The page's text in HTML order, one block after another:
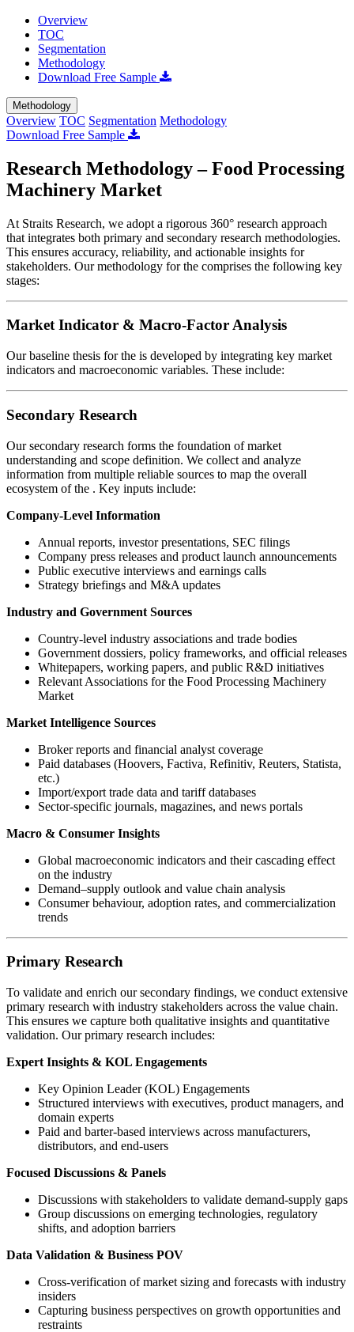
Overview
TOC
Segmentation
Methodology
Download Free Sample
Methodology
Overview TOC Segmentation Methodology
Download Free Sample
Research Methodology – Food Processing
Machinery Market
At Straits Research, we adopt a rigorous 360° research approach
that integrates both primary and secondary research methodologies.
This ensures accuracy, reliability, and actionable insights for
stakeholders. Our methodology for the comprises the following key
stages:
Market Indicator & Macro-Factor Analysis
Our baseline thesis for the is developed by integrating key market
indicators and macroeconomic variables. These include:
Secondary Research
Our secondary research forms the foundation of market
understanding and scope definition. We collect and analyze
information from multiple reliable sources to map the overall
ecosystem of the . Key inputs include:
Company-Level Information
Annual reports, investor presentations, SEC filings
Company press releases and product launch announcements
Public executive interviews and earnings calls
Strategy briefings and M&A updates
Industry and Government Sources
Country-level industry associations and trade bodies
Government dossiers, policy frameworks, and official releases
Whitepapers, working papers, and public R&D initiatives
Relevant Associations for the Food Processing Machinery
Market
Market Intelligence Sources
Broker reports and financial analyst coverage
Paid databases (Hoovers, Factiva, Refinitiv, Reuters, Statista,
etc.)
Import/export trade data and tariff databases
Sector-specific journals, magazines, and news portals
Macro & Consumer Insights
Global macroeconomic indicators and their cascading effect
on the industry
Demand–supply outlook and value chain analysis
Consumer behaviour, adoption rates, and commercialization
trends
Primary Research
To validate and enrich our secondary findings, we conduct extensive
primary research with industry stakeholders across the value chain.
This ensures we capture both qualitative insights and quantitative
validation. Our primary research includes:
Expert Insights & KOL Engagements
Key Opinion Leader (KOL) Engagements
Structured interviews with executives, product managers, and
domain experts
Paid and barter-based interviews across manufacturers,
distributors, and end-users
Focused Discussions & Panels
Discussions with stakeholders to validate demand-supply gaps
Group discussions on emerging technologies, regulatory
shifts, and adoption barriers
Data Validation & Business POV
Cross-verification of market sizing and forecasts with industry
insiders
Capturing business perspectives on growth opportunities and
restraints